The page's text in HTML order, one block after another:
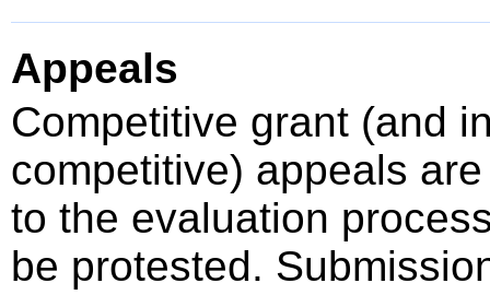
Appeals
Competitive grant (and
competitive) appeals
to the evaluation
be protested.